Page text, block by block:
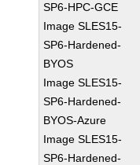
SP6-HPC-GCE
Image SLES15-
SP6-Hardened-
BYOS
Image SLES15-
SP6-Hardened-
BYOS-Azure
Image SLES15-
SP6-Hardened-